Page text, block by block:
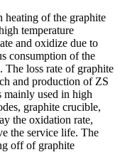
heating of the graphite
temperature
and oxidize due to
consumption of the
The loss rate of graphite
and production of ZS
mainly used in high
graphite crucible,
the oxidation rate,
the service life. The
off of graphite